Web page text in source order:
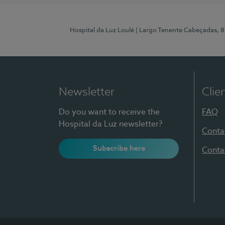
Hospital da Luz Loulé | Largo Tenente Cabeçadas,
Newsletter
Do you want to receive the
Hospital da Luz newsletter?
Subscribe here
FAQ